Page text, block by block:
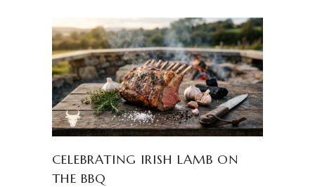
CELEBRATING IRISH LAMB ON
THE BBQ